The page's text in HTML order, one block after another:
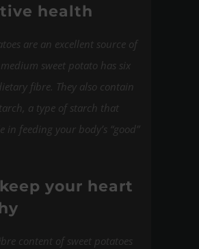
health
are an excellent source of
sweet potato has six
fibre. They also contain
a type of starch that
in feeding your body’s “good”
your heart
content of sweet potatoes